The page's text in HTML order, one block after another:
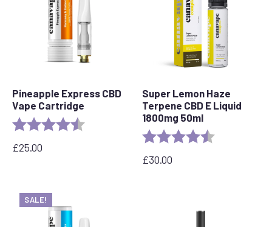
Pineapple Express CBD
Vape Cartridge
Rating: 4.6 out of 5 stars
£25.00
Super Lemon Haze
Terpene CBD E Liquid
1800mg 50ml
Rating:
£30.00
SALE!